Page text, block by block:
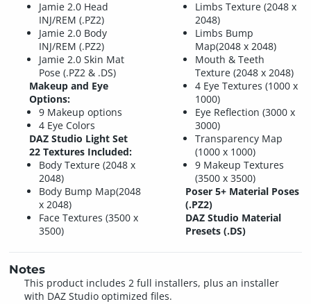
Jamie 2.0 Head
INJ/REM (.PZ2)
Jamie 2.0 Body
INJ/REM (.PZ2)
Jamie 2.0 Skin Mat
Pose (.PZ2 & .DS)
Makeup and Eye
Options:
9 Makeup options
4 Eye Colors
DAZ Studio Light Set
22 Textures Included:
Body Texture (2048 x
2048)
Body Bump Map(2048
x 2048)
Face Textures (3500 x
3500)
Limbs Texture (2048 x
2048)
Limbs Bump
Map(2048 x 2048)
Mouth & Teeth
Texture (2048 x 2048)
4 Eye Textures (1000 x
1000)
Eye Reflection (3000 x
3000)
Transparency Map
(1000 x 1000)
9 Makeup Textures
(3500 x 3500)
Poser 5+ Material Poses
(.PZ2)
DAZ Studio Material
Presets (.DS)
Notes
This product includes 2 full installers, plus an installer
with DAZ Studio optimized files.